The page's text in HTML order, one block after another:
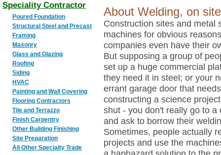
Speciality Contractor
Poured Foundation
Structural Steel and Precast
Framing
Masonry
Glass and Glazing
Roofing
Siding
HVAC
Painting and Wall Covering
Flooring Contractors
Tile and Terrazzo
Finish Carpentry
Other Building Finishing
Site Preparation
All Other Specialty Trade
About Welding, on
Construction sites and metal
machines for obvious
companies even have their
But supposing a group of
set up a huge commercial
they need it in steel; or your
errant garage door that
constructing a science
shut - you don't really go to
and ask to borrow their
Sometimes, people actually
projects and use the